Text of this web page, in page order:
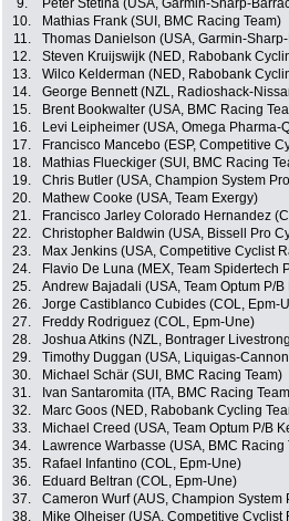
9.
Peter Stetina (USA, Garmin-Sharp-
10.
Mathias Frank (SUI, BMC Racing Team)
11.
Thomas Danielson (USA, Garmin-
12.
Steven Kruijswijk (NED, Rabobank
13.
Wilco Kelderman (NED, Rabobank
14.
George Bennett (NZL, Radioshack-
15.
Brent Bookwalter (USA, BMC Racing
16.
Levi Leipheimer (USA, Omega Pharma-
17.
Francisco Mancebo (ESP, Competitive
18.
Mathias Flueckiger (SUI, BMC Racing
19.
Chris Butler (USA, Champion System
20.
Mathew Cooke (USA, Team Exergy)
21.
Francisco Jarley Colorado Hernandez
22.
Christopher Baldwin (USA, Bissell Pro
23.
Max Jenkins (USA, Competitive Cyclist
24.
Flavio De Luna (MEX, Team Spidertech
25.
Andrew Bajadali (USA, Team Optum P/
26.
Jorge Castiblanco Cubides (COL, Epm-
27.
Freddy Rodriguez (COL, Epm-Une)
28.
Joshua Atkins (NZL, Bontrager
29.
Timothy Duggan (USA, Liquigas-
30.
Michael Schär (SUI, BMC Racing Team)
31.
Ivan Santaromita (ITA, BMC Racing
32.
Marc Goos (NED, Rabobank Cycling
33.
Michael Creed (USA, Team Optum P/B
34.
Lawrence Warbasse (USA, BMC Racing
35.
Rafael Infantino (COL, Epm-Une)
36.
Eduard Beltran (COL, Epm-Une)
37.
Cameron Wurf (AUS, Champion System
38.
Mike Olheiser (USA, Competitive Cyclist